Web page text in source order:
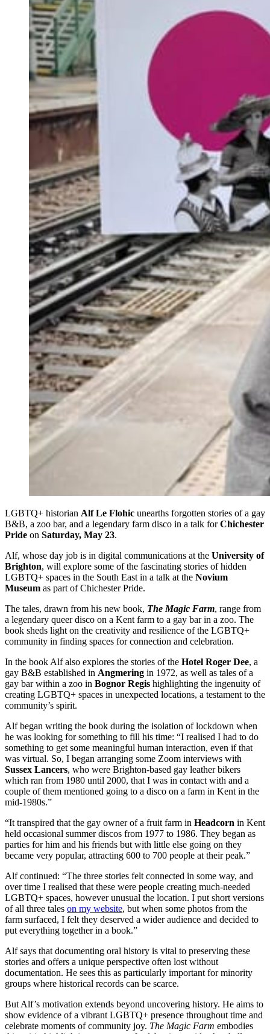
LGBTQ+ historian Alf Le Flohic unearths forgotten stories of a gay
B&B, a zoo bar, and a legendary farm disco in a talk forChichester
Pride on Saturday, May 23.
Alf, whose day job is in digital communications at the University of
Brighton, will explore some of the fascinating stories of hidden
LGBTQ+ spaces in the South East in a talk at the Novium
Museum as part of Chichester Pride.
The tales, drawn from his new book, The Magic Farm, range from
a legendary queer disco on a Kent farm to a gay bar in a zoo. The
book sheds light on the creativity and resilience of the LGBTQ+
community in finding spaces for connection and celebration.
In the book Alf also explores the stories of the Hotel Roger Dee, a
gay B&B established in Angmering in 1972, as well as tales of a
gay bar within a zoo in Bognor Regis highlighting the ingenuity of
creating LGBTQ+ spaces in unexpected locations, a testament to the
community’s spirit.
Alf began writing the book during the isolation of lockdown when
he was looking for something to fill his time: “I realised I had to do
something to get some meaningful human interaction, even if that
was virtual. So, I began arranging some Zoom interviews with
Sussex Lancers, who were Brighton-based gay leather bikers
which ran from 1980 until 2000, that I was in contact with and a
couple of them mentioned going to a disco on a farm in Kent in the
mid-1980s.”
“It transpired that the gay owner of a fruit farm in Headcorn in Kent
held occasional summer discos from 1977 to 1986. They began as
parties for him and his friends but with little else going on they
became very popular, attracting 600 to 700 people at their peak.”
Alf continued: “The three stories felt connected in some way, and
over time I realised that these were people creating much-needed
LGBTQ+ spaces, however unusual the location. I put short versions
of all three tales on my website, but when some photos from the
farm surfaced, I felt they deserved a wider audience and decided to
put everything together in a book.”
Alf says that documenting oral history is vital to preserving these
stories and offers a unique perspective often lost without
documentation. He sees this as particularly important for minority
groups where historical records can be scarce.
But Alf’s motivation extends beyond uncovering history. He aims to
show evidence of a vibrant LGBTQ+ presence throughout time and
celebrate moments of community joy. The Magic Farm embodies